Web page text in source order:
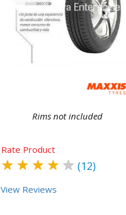
Quick View Order Via Whatsapp
Rims not included
Rate Product
★ ★ ★ ★ ★ (12)
View Reviews